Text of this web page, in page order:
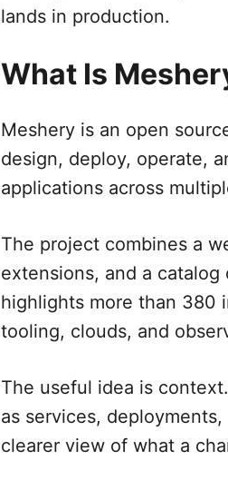
lands in production.
What Is
Meshery is an open
design, deploy, operate,
applications across
The project combines a
extensions, and a
highlights more than 380
tooling, clouds, and
The useful idea is
as services,
clearer view of what a